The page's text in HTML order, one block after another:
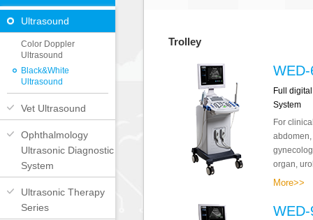
Ultrasound
Color Doppler
Ultrasound
Black&White
Ultrasound
Vet Ultrasound
Ophthalmology
Ultrasonic Diagnostic
System
Ultrasonic Therapy
Series
Trolley
Full
System
For
organ,
More>>